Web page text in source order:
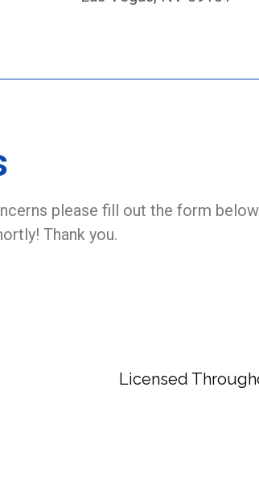
please fill out the form
Thank you.
Licensed